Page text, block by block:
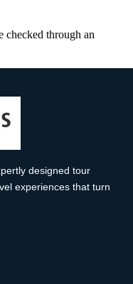
checked through an
designed tour
experiences that turn